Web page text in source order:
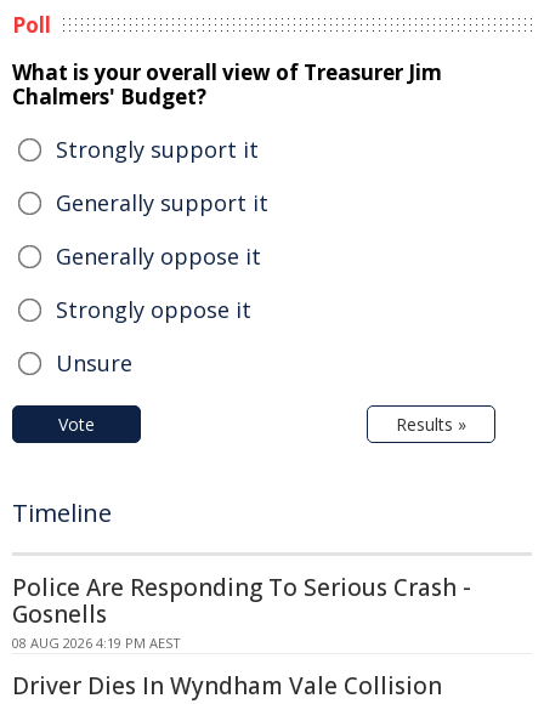
Poll
What is your overall view of Treasurer Jim
Chalmers' Budget?
Strongly support it
Generally support it
Generally oppose it
Strongly oppose it
Unsure
Vote Results »
Timeline
Police Are Responding To Serious Crash -
Gosnells
08 AUG 2026 4:19 PM AEST
Driver Dies In Wyndham Vale Collision